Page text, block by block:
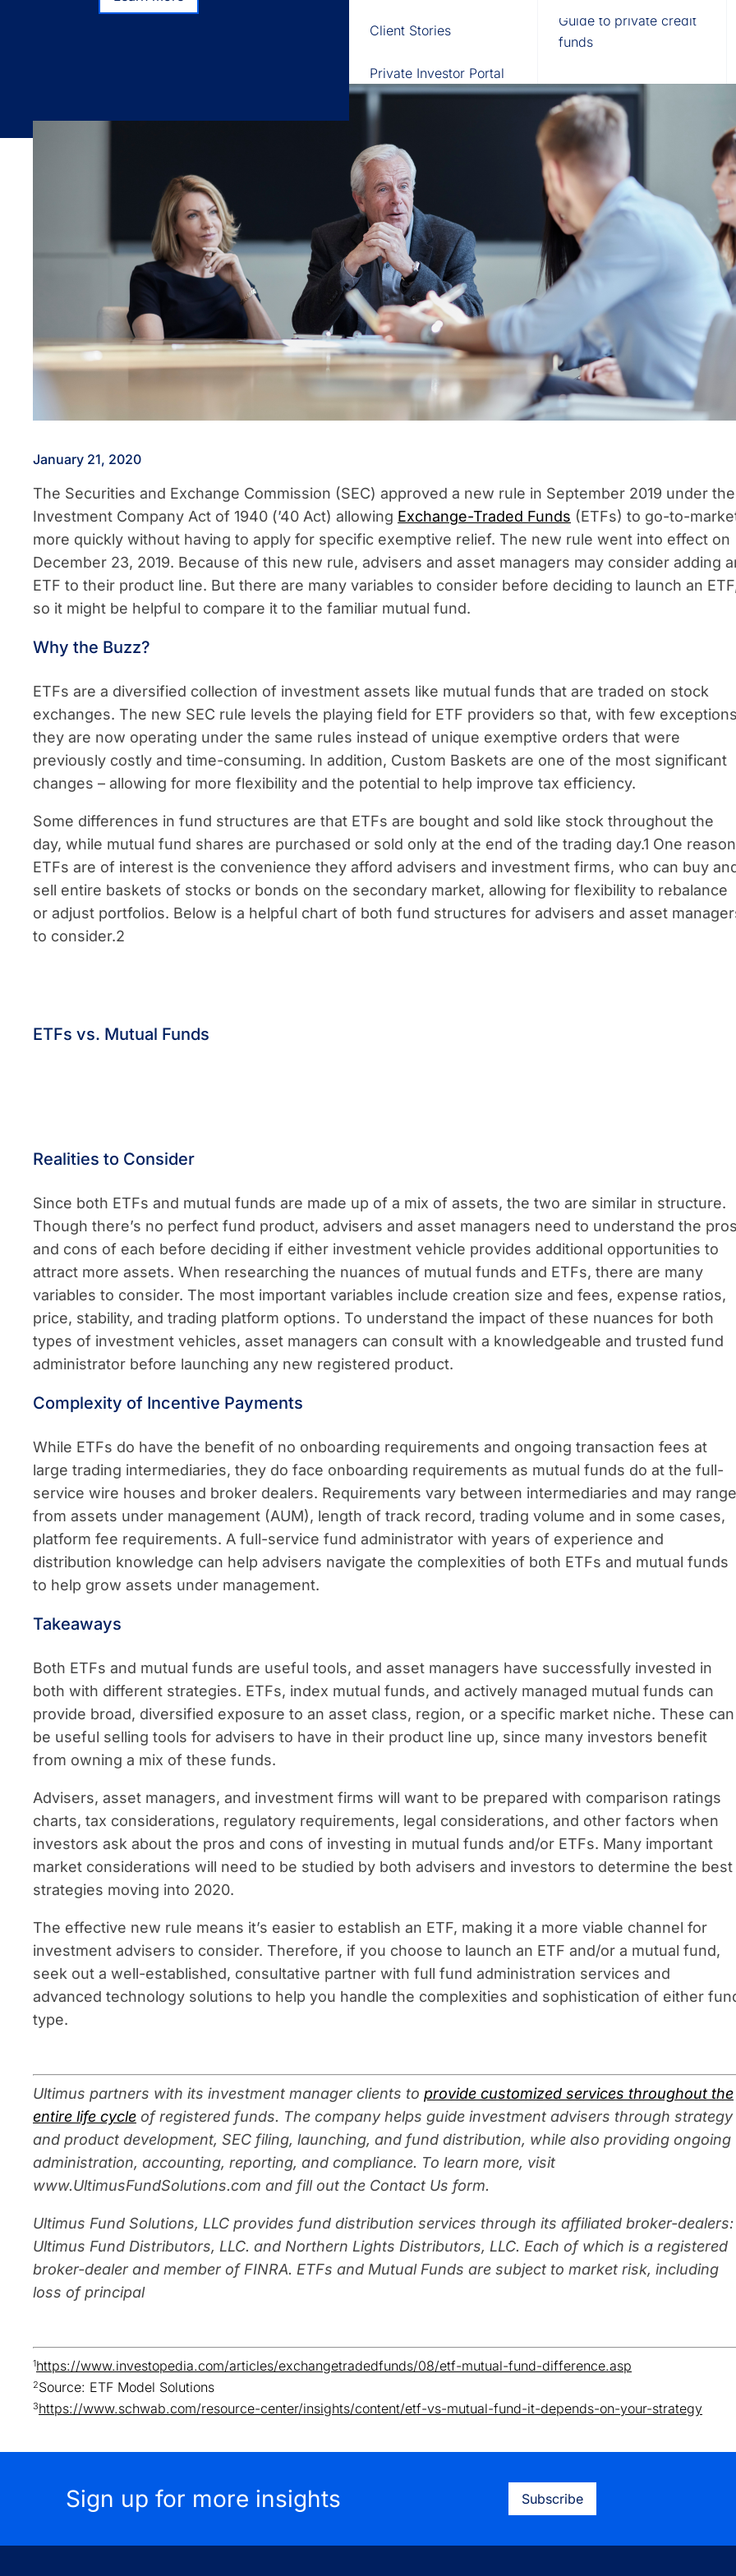
Learn more
Private Investor Portal
Client Stories
Guide to private credit
funds
January 21, 2020
The Securities and Exchange Commission (SEC) approved a new rule in September 2019 under the
Investment Company Act of 1940 (’40 Act) allowing Exchange-Traded Funds (ETFs) to go-to-
more quickly without having to apply for specific exemptive relief. The new rule went into effect on
December 23, 2019. Because of this new rule, advisers and asset managers may consider adding
ETF to their product line. But there are many variables to consider before deciding to launch an
so it might be helpful to compare it to the familiar mutual fund.
Why the Buzz?
ETFs are a diversified collection of investment assets like mutual funds that are traded on stock
exchanges. The new SEC rule levels the playing field for ETF providers so that, with few
they are now operating under the same rules instead of unique exemptive orders that were
previously costly and time-consuming. In addition, Custom Baskets are one of the most significant
changes – allowing for more flexibility and the potential to help improve tax efficiency.
Some differences in fund structures are that ETFs are bought and sold like stock throughout the
day, while mutual fund shares are purchased or sold only at the end of the trading day.1 One reason
ETFs are of interest is the convenience they afford advisers and investment firms, who can buy
sell entire baskets of stocks or bonds on the secondary market, allowing for flexibility to rebalance
or adjust portfolios. Below is a helpful chart of both fund structures for advisers and asset
to consider.2
ETFs vs. Mutual Funds
Realities to Consider
Since both ETFs and mutual funds are made up of a mix of assets, the two are similar in structure.
Though there’s no perfect fund product, advisers and asset managers need to understand the
and cons of each before deciding if either investment vehicle provides additional opportunities to
attract more assets. When researching the nuances of mutual funds and ETFs, there are many
variables to consider. The most important variables include creation size and fees, expense ratios,
price, stability, and trading platform options. To understand the impact of these nuances for both
types of investment vehicles, asset managers can consult with a knowledgeable and trusted fund
administrator before launching any new registered product.
Complexity of Incentive Payments
While ETFs do have the benefit of no onboarding requirements and ongoing transaction fees at
large trading intermediaries, they do face onboarding requirements as mutual funds do at the full-
service wire houses and broker dealers. Requirements vary between intermediaries and may range
from assets under management (AUM), length of track record, trading volume and in some cases,
platform fee requirements. A full-service fund administrator with years of experience and
distribution knowledge can help advisers navigate the complexities of both ETFs and mutual funds
to help grow assets under management.
Takeaways
Both ETFs and mutual funds are useful tools, and asset managers have successfully invested in
both with different strategies. ETFs, index mutual funds, and actively managed mutual funds can
provide broad, diversified exposure to an asset class, region, or a specific market niche. These can
be useful selling tools for advisers to have in their product line up, since many investors benefit
from owning a mix of these funds.
Advisers, asset managers, and investment firms will want to be prepared with comparison ratings
charts, tax considerations, regulatory requirements, legal considerations, and other factors when
investors ask about the pros and cons of investing in mutual funds and/or ETFs. Many important
market considerations will need to be studied by both advisers and investors to determine the best
strategies moving into 2020.
The effective new rule means it’s easier to establish an ETF, making it a more viable channel for
investment advisers to consider. Therefore, if you choose to launch an ETF and/or a mutual fund,
seek out a well-established, consultative partner with full fund administration services and
advanced technology solutions to help you handle the complexities and sophistication of either
type.
Ultimus partners with its investment manager clients to provide customized services throughout the
entire life cycle of registered funds. The company helps guide investment advisers through strategy
and product development, SEC filing, launching, and fund distribution, while also providing ongoing
administration, accounting, reporting, and compliance. To learn more, visit
www.UltimusFundSolutions.com and fill out the Contact Us form.
Ultimus Fund Solutions, LLC provides fund distribution services through its affiliated broker-dealers:
Ultimus Fund Distributors, LLC. and Northern Lights Distributors, LLC. Each of which is a registered
broker-dealer and member of FINRA. ETFs and Mutual Funds are subject to market risk, including
loss of principal
1https://www.investopedia.com/articles/exchangetradedfunds/08/etf-mutual-fund-difference.asp
2Source: ETF Model Solutions
3https://www.schwab.com/resource-center/insights/content/etf-vs-mutual-fund-it-depends-on-your-strategy
Sign up for more insights Subscribe